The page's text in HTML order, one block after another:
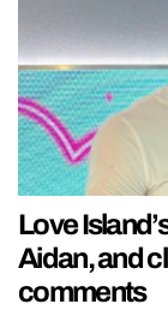
Love
Aidan, and
comments